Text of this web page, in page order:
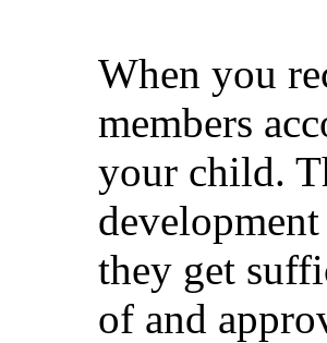
When you
members
your child.
they get
of and